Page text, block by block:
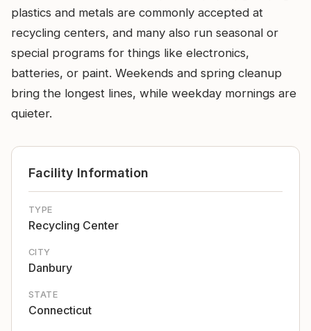
plastics and metals are commonly accepted at
recycling centers, and many also run seasonal or
special programs for things like electronics,
batteries, or paint. Weekends and spring cleanup
bring the longest lines, while weekday mornings are
quieter.
Facility Information
TYPE
Recycling Center
CITY
Danbury
STATE
Connecticut